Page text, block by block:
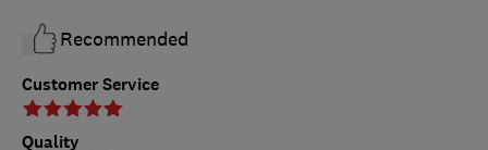
Customer Service
Quality
Recommended